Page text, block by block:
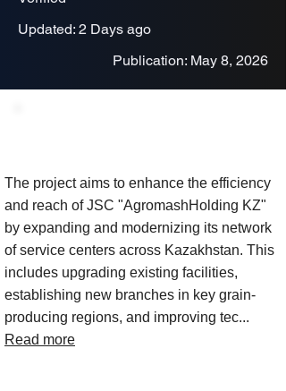
Updated: 2 Days ago
Publication: May 8, 2026
The project aims to enhance the efficiency
and reach of JSC "AgromashHolding KZ"
by expanding and modernizing its network
of service centers across Kazakhstan. This
includes upgrading existing facilities,
establishing new branches in key grain-
producing regions, and improving tec...
Read more